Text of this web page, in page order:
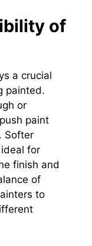
of
a crucial
painted.
or
paint
Softer
for
finish and
of
to